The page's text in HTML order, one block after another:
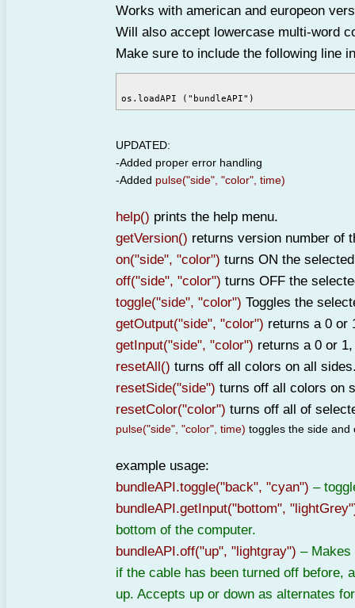
Works with american and europeon
Will also accept lowercase multi-word
Make sure to include the following line
UPDATED:
-Added proper error handling
-Added pulse("side", "color", time)
help() prints the help menu.
getVersion() returns version number of
on("side", "color") turns ON the
off("side", "color") turns OFF the
toggle("side", "color") Toggles the
getOutput("side", "color") returns a 0 or
getInput("side", "color") returns a 0 or
resetAll() turns off all colors on all
resetSide("side") turns off all colors on
resetColor("color") turns off all of
pulse("side", "color", time) toggles the side and
example usage:
bundleAPI.toggle("back", "cyan") –
bundleAPI.getInput("bottom",
bottom of the computer.
bundleAPI.off("up", "lightgray") – Makes
if the cable has been turned off before,
up. Accepts up or down as alternates